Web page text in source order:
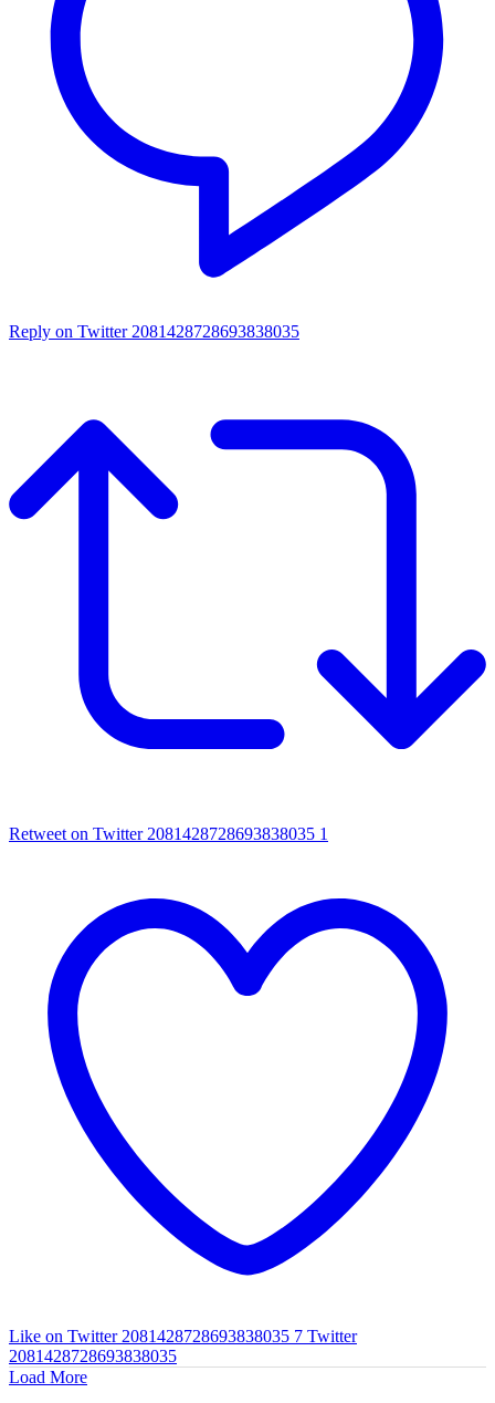
Reply on Twitter 2081428728693838035
Retweet on Twitter 2081428728693838035 1
Like on Twitter 2081428728693838035 7 Twitter
2081428728693838035
Load More